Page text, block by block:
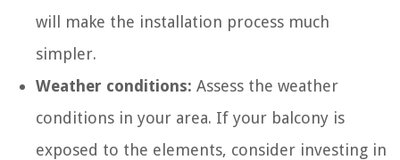
will make the installation process much
simpler.
Weather conditions: Assess the weather
conditions in your area. If your balcony is
exposed to the elements, consider investing in